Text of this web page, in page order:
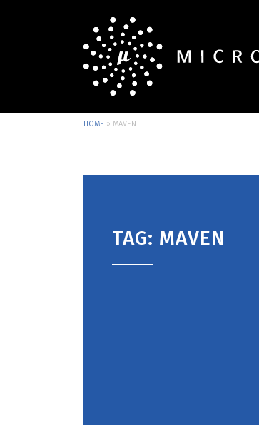
HOME » MAVEN
TAG: MAVEN